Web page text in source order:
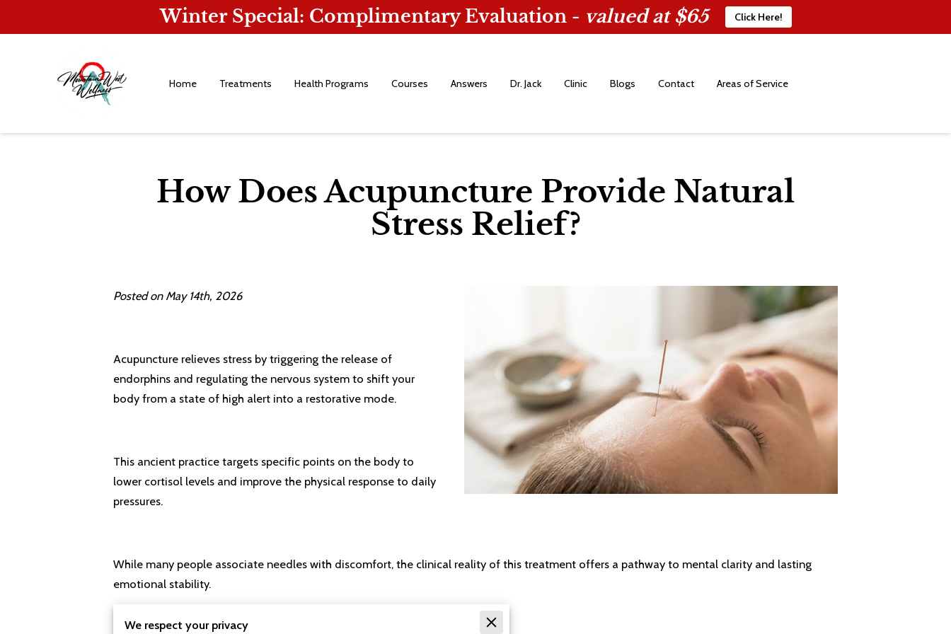
Winter Special: Complimentary Evaluation - valued at $65 Click Here!
Home Treatments Health Programs Courses Answers Dr. Jack Clinic Blogs Contact Areas of Service
How Does Acupuncture Provide Natural
Stress Relief?
Posted on May 14th, 2026
Acupuncture relieves stress by triggering the release of
endorphins and regulating the nervous system to shift your
body from a state of high alert into a restorative mode.
This ancient practice targets specific points on the body to
lower cortisol levels and improve the physical response to daily
pressures.
While many people associate needles with discomfort, the clinical reality of this treatment offers a pathway to mental clarity and lasting
emotional stability.
We respect your privacy